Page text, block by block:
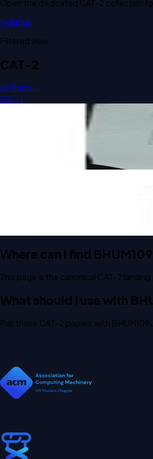
Open the dedicated CAT-2 collection
Syllabus
Filtered view
CAT-2
All filters →
CAT-1
Open CAT-2 C1 2025 BHUM109L
Social Work and Sustainability
Open CAT-2 B2 2023 BHUM109L
Where can I find
This page is the canonical CAT-2
What should I use with
Pair these CAT-2 papers with